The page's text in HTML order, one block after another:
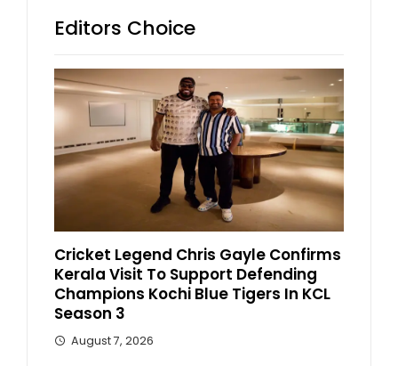
Editors Choice
Cricket Legend Chris Gayle Confirms
Kerala Visit To Support Defending
Champions Kochi Blue Tigers In KCL
Season 3
August 7, 2026